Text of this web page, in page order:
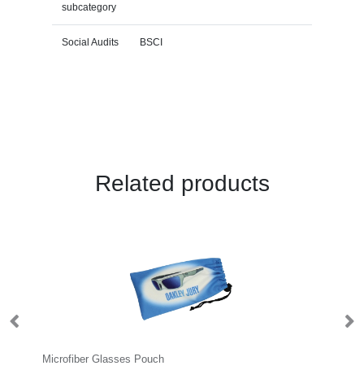
subcategory
Social Audits BSCI
Related products
Microfiber Glasses Pouch